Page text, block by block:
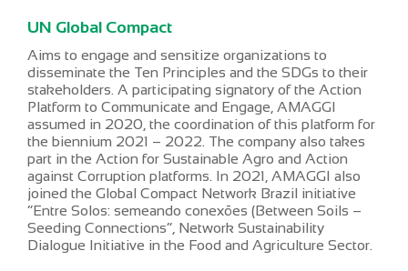
UN Global Compact
Aims to engage and sensitize organizations to
disseminate the Ten Principles and the SDGs to their
stakeholders. A participating signatory of the Action
Platform to Communicate and Engage, AMAGGI
assumed in 2020, the coordination of this platform for
the biennium 2021 – 2022. The company also takes
part in the Action for Sustainable Agro and Action
against Corruption platforms. In 2021, AMAGGI also
joined the Global Compact Network Brazil initiative
“Entre Solos: semeando conexões (Between Soils –
Seeding Connections”, Network Sustainability
Dialogue Initiative in the Food and Agriculture Sector.